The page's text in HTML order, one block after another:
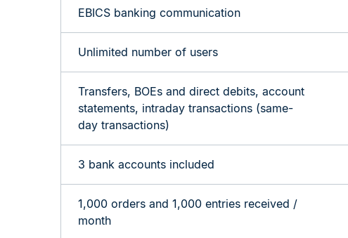
EBICS banking communication
Unlimited number of users
Transfers, BOEs and direct debits, account
statements, intraday transactions (same-
day transactions)
3 bank accounts included
1,000 orders and 1,000 entries received /
month